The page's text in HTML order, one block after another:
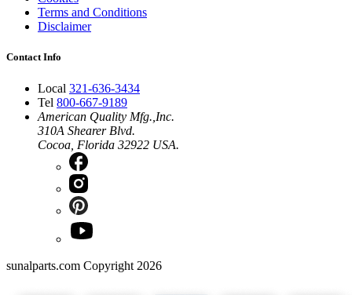
Terms and Conditions
Disclaimer
Contact Info
Local 321-636-3434
Tel 800-667-9189
American Quality Mfg.,Inc.
310A Shearer Blvd.
Cocoa, Florida 32922 USA.
sunalparts.com Copyright 2026